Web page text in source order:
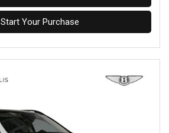
Start Your Purchase